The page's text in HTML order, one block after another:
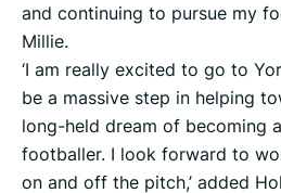
and continuing to pursue my
Millie.
‘I am really excited to go to
be a massive step in helping
long-held dream of becoming
footballer. I look forward to
on and off the pitch,’ added